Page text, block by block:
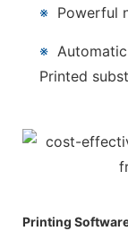
※ Powerful
※
Printed
Printing